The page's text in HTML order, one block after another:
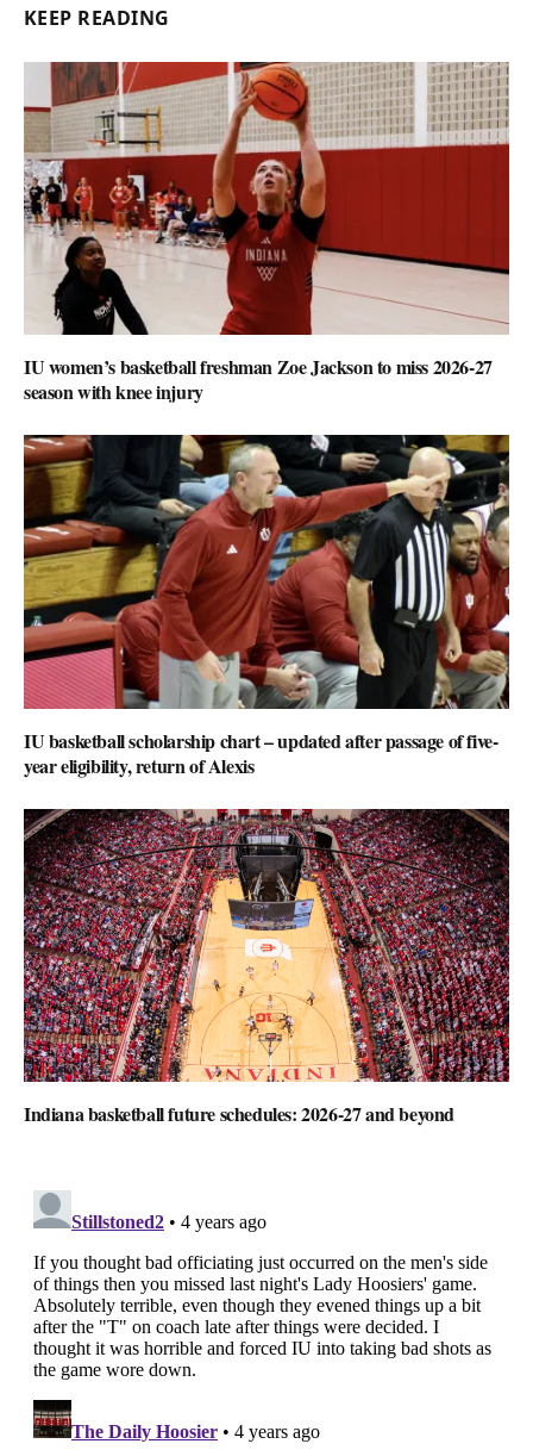
KEEP READING
IU women’s basketball freshman Zoe Jackson to miss 2026-27
season with knee injury
IU basketball scholarship chart – updated after passage of five-
year eligibility, return of Alexis
Indiana basketball future schedules: 2026-27 and beyond